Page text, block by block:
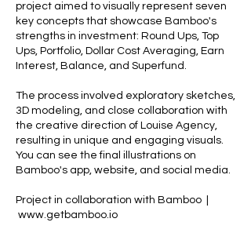
project aimed to visually represent seven
key concepts that showcase Bamboo's
strengths in investment: Round Ups, Top
Ups, Portfolio, Dollar Cost Averaging, Earn
Interest, Balance, and Superfund.
The process involved exploratory sketches,
3D modeling, and close collaboration with
the creative direction of Louise Agency,
resulting in unique and engaging visuals.
You can see the final illustrations on
Bamboo's app, website, and social media.
Project in collaboration with Bamboo |
www.getbamboo.io